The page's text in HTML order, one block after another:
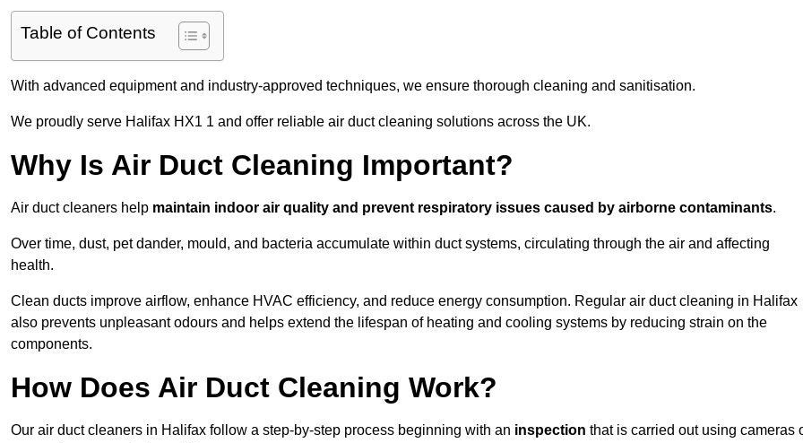
Table of Contents
With advanced equipment and industry-approved techniques, we ensure thorough cleaning and sanitisation.
We proudly serve Halifax HX1 1 and offer reliable air duct cleaning solutions across the UK.
Why Is Air Duct Cleaning Important?
Air duct cleaners help maintain indoor air quality and prevent respiratory issues caused by airborne contaminants.
Over time, dust, pet dander, mould, and bacteria accumulate within duct systems, circulating through the air and affecting
health.
Clean ducts improve airflow, enhance HVAC efficiency, and reduce energy consumption. Regular air duct cleaning in Halifax
also prevents unpleasant odours and helps extend the lifespan of heating and cooling systems by reducing strain on the
components.
How Does Air Duct Cleaning Work?
Our air duct cleaners in Halifax follow a step-by-step process beginning with an inspection that is carried out using cameras